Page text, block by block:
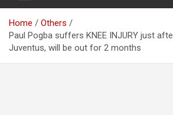
Home
Others
Paul Pogba suffers KNEE INJURY just
Juventus, will be out for 2 months